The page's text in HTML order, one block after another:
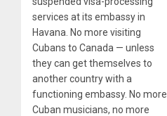
services at its embassy in
Havana. No more visiting
Cubans to Canada — unless
they can get themselves to
another country with a
functioning embassy. No more
Cuban musicians, no more